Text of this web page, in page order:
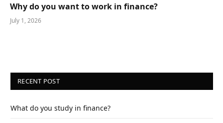
Why do you want to work in finance?
July 1, 2026
RECENT POST
What do you study in finance?